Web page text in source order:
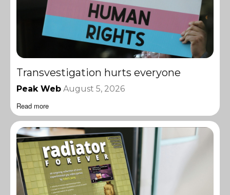
Transvestigation hurts everyone
Peak Web August 5, 2026
Read more